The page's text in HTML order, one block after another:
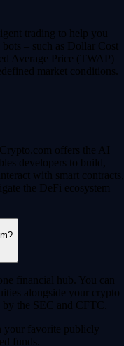
trading to help you
– such as Dollar Cost
Average Price (TWAP)
market conditions.
offers the AI
developers to build,
with smart contracts,
the DeFi ecosystem
financial hub. You can
alongside your crypto
the SEC and CFTC.
your favorite publicly
funds.